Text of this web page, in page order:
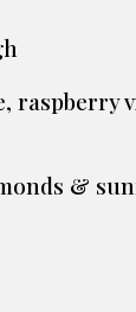
raspberry
&